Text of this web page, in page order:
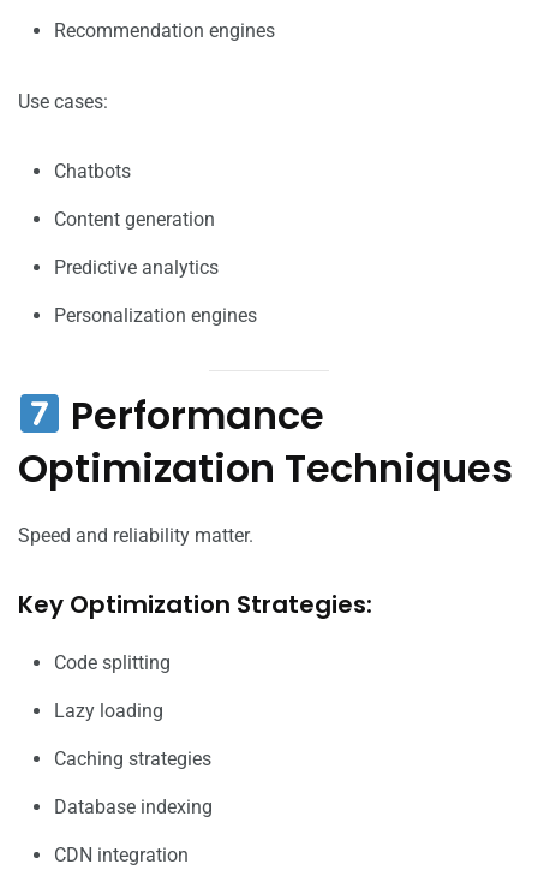
Recommendation engines
Use cases:
Chatbots
Content generation
Predictive analytics
Personalization engines
Performance
Optimization Techniques
Speed and reliability matter.
Key Optimization Strategies:
Code splitting
Lazy loading
Caching strategies
Database indexing
CDN integration